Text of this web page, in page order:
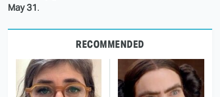
May 31.
RECOMMENDED